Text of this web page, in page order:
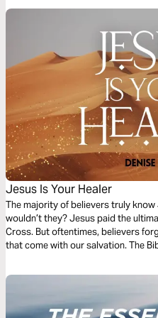
Jesus Is Your Healer
The majority of believers truly
wouldn’t they? Jesus paid the
Cross. But oftentimes, believers
that come with our salvation. The
this devotional, I will discuss this